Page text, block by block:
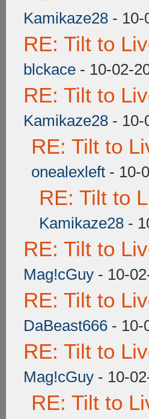
Kamikaze28 - 10-
RE: Tilt to
blckace - 10-02-
RE: Tilt to
Kamikaze28 - 10-
RE: Tilt to
onealexleft - 10-
RE: Tilt to
Kamikaze28 -
RE: Tilt to
Mag!cGuy - 10-
RE: Tilt to
DaBeast666 - 10-
RE: Tilt to
Mag!cGuy - 10-
RE: Tilt to